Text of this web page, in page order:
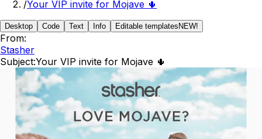
/Your VIP invite for Mojave 🌵
Desktop Code Text Info Editable templates NEW!
From:
Stasher
Subject:Your VIP invite for Mojave 🌵